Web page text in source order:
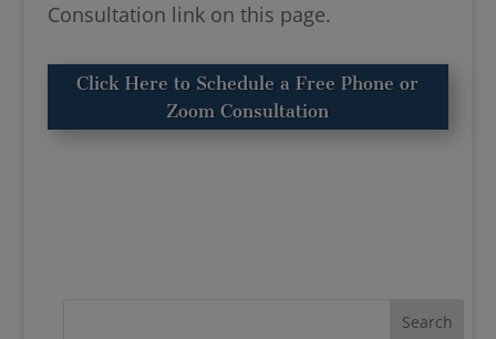
Consultation link on this page.
Click Here to Schedule a Free Phone or
Zoom Consultation